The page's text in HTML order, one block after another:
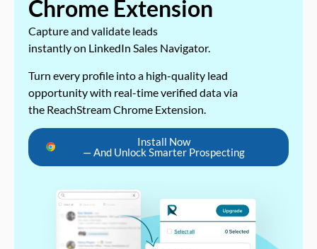
Chrome Extension
Capture and validate leads
instantly on LinkedIn Sales Navigator.
Turn every profile into a high-quality lead
opportunity with real-time verified data via
the ReachStream Chrome Extension.
Install Now
— And Unlock Smarter Prospecting